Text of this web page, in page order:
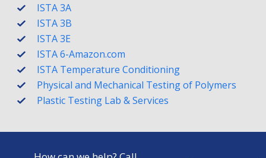
ISTA 3A
ISTA 3B
ISTA 3E
ISTA 6-Amazon.com
ISTA Temperature Conditioning
Physical and Mechanical Testing of Polymers
Plastic Testing Lab & Services